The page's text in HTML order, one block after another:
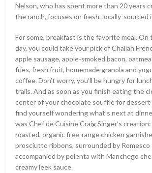
Nelson, who has spent more than 20 years
the ranch, focuses on fresh, locally-sourced
For some, breakfast is the favorite meal. On
day, you could take your pick of Challah
apple sausage, apple-smoked bacon,
fries, fresh fruit, homemade granola and
coffee. Don’t worry, you’ll be hungry for
trails. And as soon as you finish eating the
center of your chocolate soufflé for dessert
find yourself wondering what’s next at
was Chef de Cuisine Craig Singer’s
roasted, organic free-range chicken
prosciutto ribbons, surrounded by Romesco
accompanied by polenta with Manchego
creamy leek sauce.